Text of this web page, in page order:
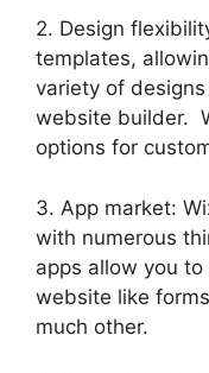
2. Design
templates,
variety of
website builder.
options for
3. App market:
with numerous
apps allow you
website like
much other.